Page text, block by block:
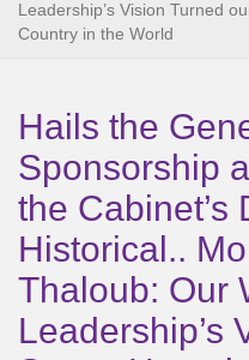
Leadership’s Vision Turned
Country in the World
Hails the
Sponsorship
the Cabinet’s
Historical..
Thaloub: Our
Leadership’s